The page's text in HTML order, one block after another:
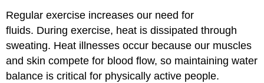
Regular exercise increases our need for
fluids. During exercise, heat is dissipated through
sweating. Heat illnesses occur because our muscles
and skin compete for blood flow, so maintaining water
balance is critical for physically active people.